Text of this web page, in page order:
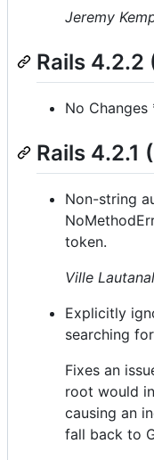
Jeremy
Rails 4.2.2
No Changes
Rails 4.2.1
Non-string
token.
Ville
Explicitly
searching
Fixes an
root would
causing an
fall back to